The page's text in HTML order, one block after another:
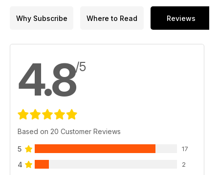
Why Subscribe Where to Read Reviews
4.8/5
Based on 20 Customer Reviews
5 17
4 2